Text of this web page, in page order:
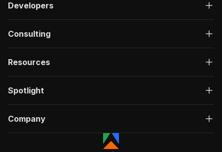
Developers
Consulting
Resources
Spotlight
Company